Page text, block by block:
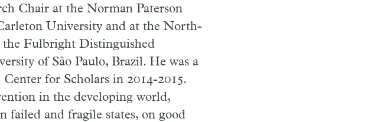
Chair at the Norman Paterson
University and at the North-
the Fulbright Distinguished
of São Paulo, Brazil. He was a
for Scholars in 2014-2015.
in the developing world,
failed and fragile states, on good